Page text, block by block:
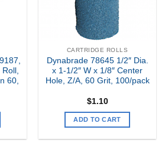
Roll,
60,
CARTRIDGE ROLLS
Dynabrade 78645 1/2″ Dia.
x 1-1/2″ W x 1/8″ Center
Hole, Z/A, 60 Grit, 100/pack
$1.10
ADD TO CART